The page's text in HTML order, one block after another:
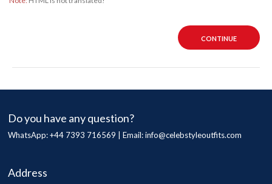
CONTINUE
Do you have any question?
WhatsApp: +44 7393 716569 | Email:info@celebstyleoutfits.com
Address